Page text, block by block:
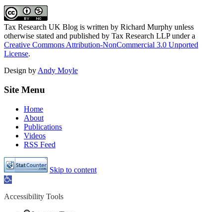
Tax Research UK Blog is written by Richard Murphy unless
otherwise stated and published by Tax Research LLP under a
Creative Commons Attribution-NonCommercial 3.0 Unported
License.
Design byAndy Moyle
Site Menu
Home
About
Publications
Videos
RSS Feed
Skip to content
Open
Accessibility Tools